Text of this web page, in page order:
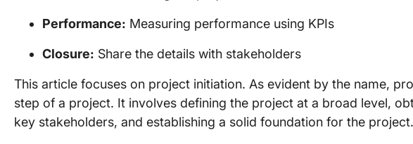
Performance: Measuring performance using KPIs
Closure: Share the details with stakeholders
This article focuses on project initiation. As evident by the name,
step of a project. It involves defining the project at a broad level,
key stakeholders, and establishing a solid foundation for the project.